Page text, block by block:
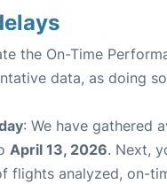
the On-Time
data, as doing
: We have gathered
April 13, 2026. Next,
flights analyzed, on-